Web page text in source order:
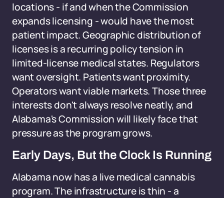
locations - if and when the Commission
expands licensing - would have the most
patient impact. Geographic distribution of
licenses is a recurring policy tension in
limited-license medical states. Regulators
want oversight. Patients want proximity.
Operators want viable markets. Those three
interests don't always resolve neatly, and
Alabama's Commission will likely face that
pressure as the program grows.
Early Days, But the Clock Is Running
Alabama now has a live medical cannabis
program. The infrastructure is thin - a